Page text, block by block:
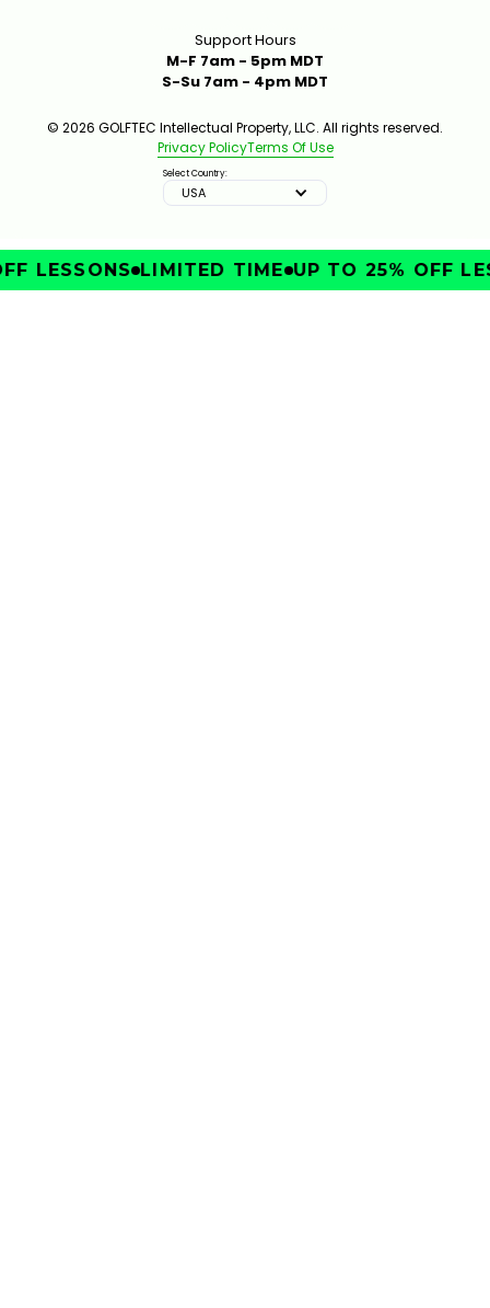
Support Hours
M-F 7am - 5pm MDT
S-Su 7am - 4pm MDT
© 2026 GOLFTEC Intellectual Property, LLC. All rights reserved.
Privacy PolicyTerms Of Use
Select Country:
USA
LESSONS LIMITED TIME UP TO 25% OFF